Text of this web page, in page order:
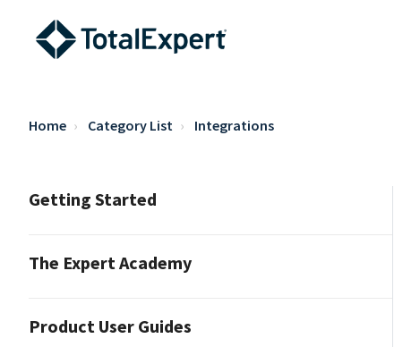
Home Category List Integrations
Getting Started
The Expert Academy
Product User Guides